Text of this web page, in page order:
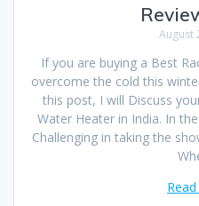
August
If you are buying a Best
overcome the cold this
this post, I will Discuss
Water Heater in India. In
Challenging in taking the